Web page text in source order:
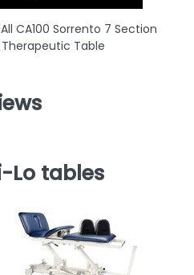
CA100 Sorrento 7 Section
Table
Lo tables